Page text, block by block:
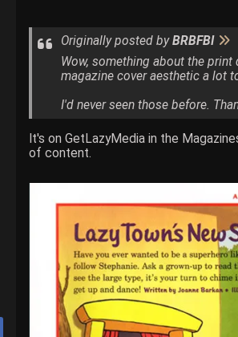
Originally posted byBRBFBI
Wow, something about the
magazine cover aesthetic a lot
I'd never seen those before.
It's on GetLazyMedia in the
of content.